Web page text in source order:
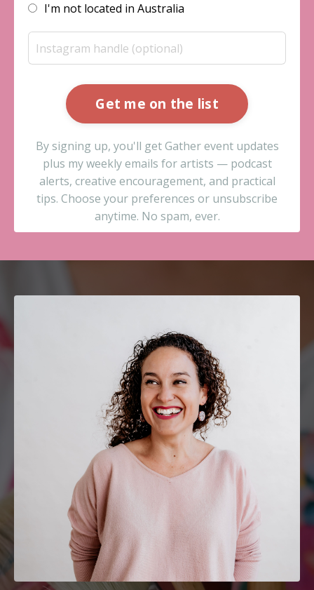
I'm not located in Australia
Get me on the list
By signing up, you'll get Gather event updates
plus my weekly emails for artists — podcast
alerts, creative encouragement, and practical
tips. Choose your preferences or unsubscribe
anytime. No spam, ever.